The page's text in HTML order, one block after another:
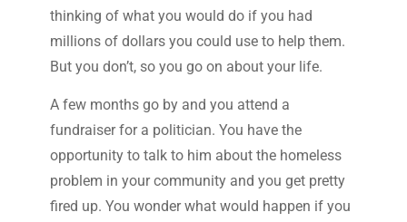
thinking of what you would do if you had
millions of dollars you could use to help them.
But you don’t, so you go on about your life.
A few months go by and you attend a
fundraiser for a politician. You have the
opportunity to talk to him about the homeless
problem in your community and you get pretty
fired up. You wonder what would happen if you